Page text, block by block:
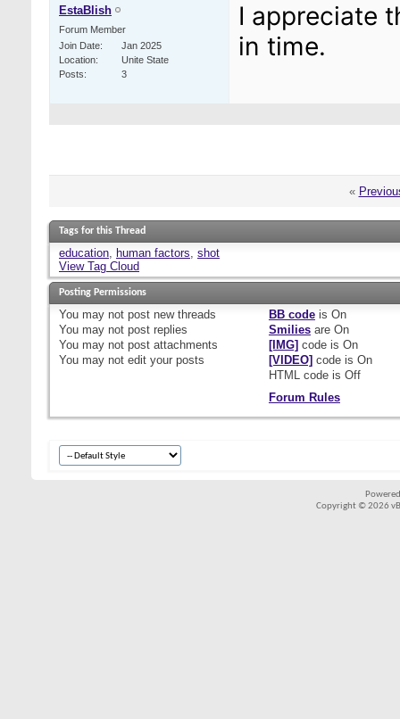
EstaBlish
Forum Member
Join Date
Jan 2025
Location
Unite State
Posts
3
I appreciate
in time.
«
Tags for this Thread
education, human factors, shot
View Tag Cloud
Posting Permissions
You may not post new threads
You may not post replies
You may not post attachments
You may not edit your posts
BB codeis On
Smiliesare On
[IMG] code is On
[VIDEO] code is On
HTML code is Off
Forum Rules
Copyright © 2026